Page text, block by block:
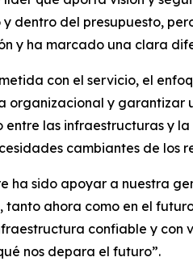
dentro del presupuesto,
y ha marcado una clara
con el servicio, el
y garantizar
entre las infraestructuras y
cambiantes de los
ha sido apoyar a nuestra
tanto ahora como en el
confiable y con
nos depara el futuro”.